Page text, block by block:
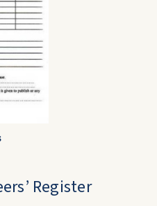
Register